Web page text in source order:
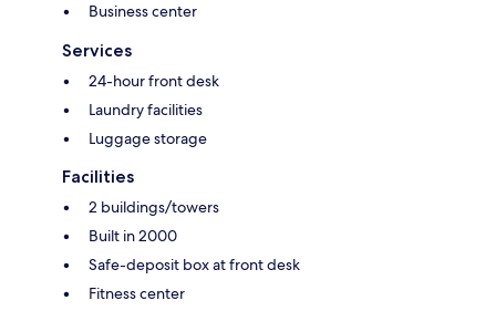
Business center
Services
24-hour front desk
Laundry facilities
Luggage storage
Facilities
2 buildings/towers
Built in 2000
Safe-deposit box at front desk
Fitness center